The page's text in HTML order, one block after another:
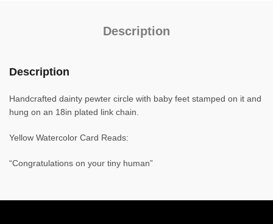
Description
Description
Handcrafted dainty pewter circle with baby feet stamped on it and
hung on an 18in plated link chain.
Yellow Watercolor Card Reads:
“Congratulations on your tiny human”